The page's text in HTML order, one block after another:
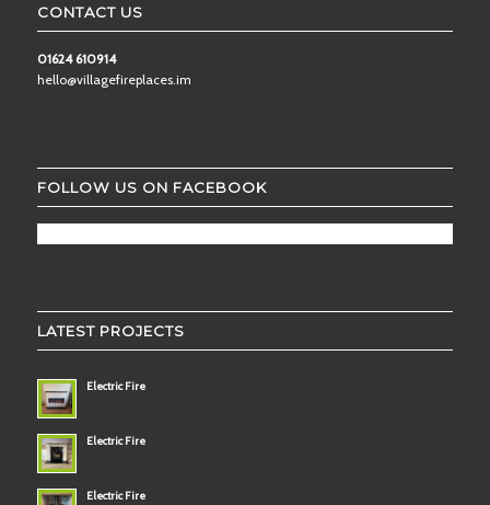
CONTACT US
01624 610914
hello@villagefireplaces.im
FOLLOW US ON FACEBOOK
LATEST PROJECTS
Electric Fire
Electric Fire
Electric Fire